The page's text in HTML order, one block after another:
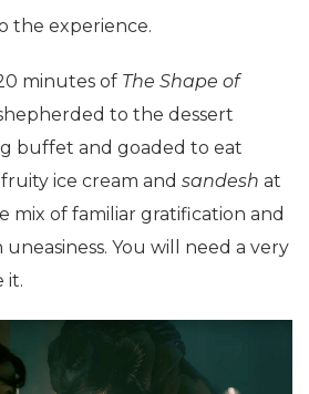
the experience.
minutes of The Shape of
to the dessert
buffet and goaded to eat
ice cream and sandesh at
mix of familiar gratification and
You will need a very
it.